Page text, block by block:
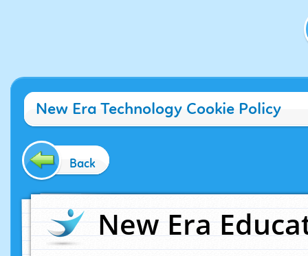
New Era Technology Cookie Policy
Back
New Era